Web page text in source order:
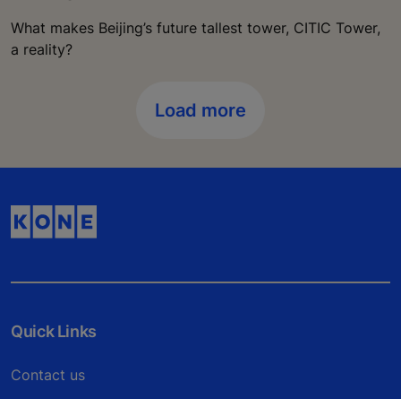
What makes Beijing’s future tallest tower, CITIC Tower,
a reality?
Load more
Quick Links
Contact us